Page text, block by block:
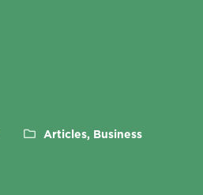
Articles, Business